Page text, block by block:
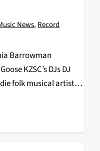
News, Record
Barrowman
KZSC’s DJs DJ
folk musical artist